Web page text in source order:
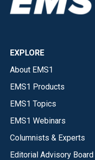
EXPLORE
About EMS1
EMS1 Products
EMS1 Topics
EMS1 Webinars
Columnists & Experts
Editorial Advisory Board